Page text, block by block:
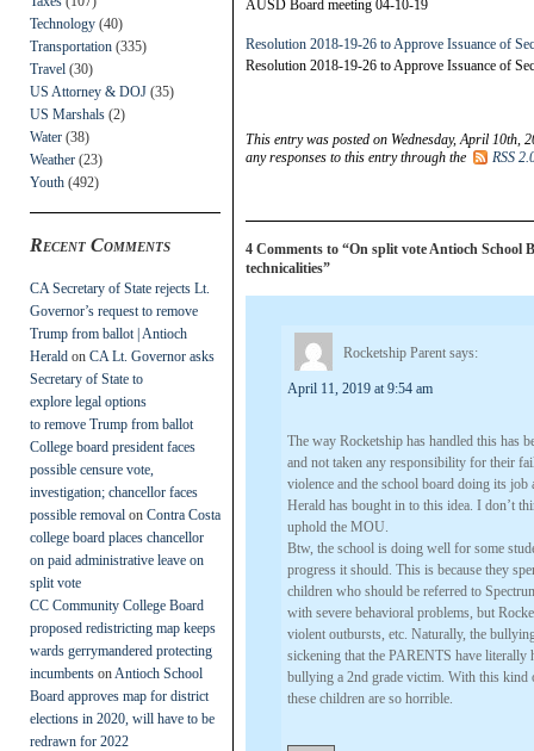
Technology (40)
Transportation (335)
Travel (30)
US Attorney & DOJ (35)
US Marshals (2)
Water (38)
Weather (23)
Youth (492)
Recent Comments
CA Secretary of State rejects Lt.
Governor’s request to remove
Trump from ballot | Antioch
Herald on CA Lt. Governor asks
Secretary of State to
explore legal options
to remove Trump from ballot
College board president faces
possible censure vote,
investigation; chancellor faces
possible removal on Contra Costa
college board places chancellor
on paid administrative leave on
split vote
CC Community College Board
proposed redistricting map keeps
wards gerrymandered protecting
incumbents on Antioch School
Board approves map for district
elections in 2020, will have to be
redrawn for 2022
AUSD Board meeting 04-10-19
Resolution 2018-19-26 to Approve Issuance of
Resolution 2018-19-26 to Approve Issuance of
This entry was posted on Wednesday, April 10th,
any responses to this entry through the
RSS
4 Comments to “On split vote Antioch School
technicalities”
Rocketship Parent says:
April 11, 2019 at 9:54 am
The way Rocketship has handled this has
and not taken any responsibility for their
violence and the school board doing its job
Herald has bought in to this idea. I don’t
uphold the MOU.
Btw, the school is doing well for some
progress it should. This is because they
children who should be referred to
with severe behavioral problems, but
violent outbursts, etc. Naturally, the
sickening that the PARENTS have
bullying a 2nd grade victim. With this kind
these children are so horrible.